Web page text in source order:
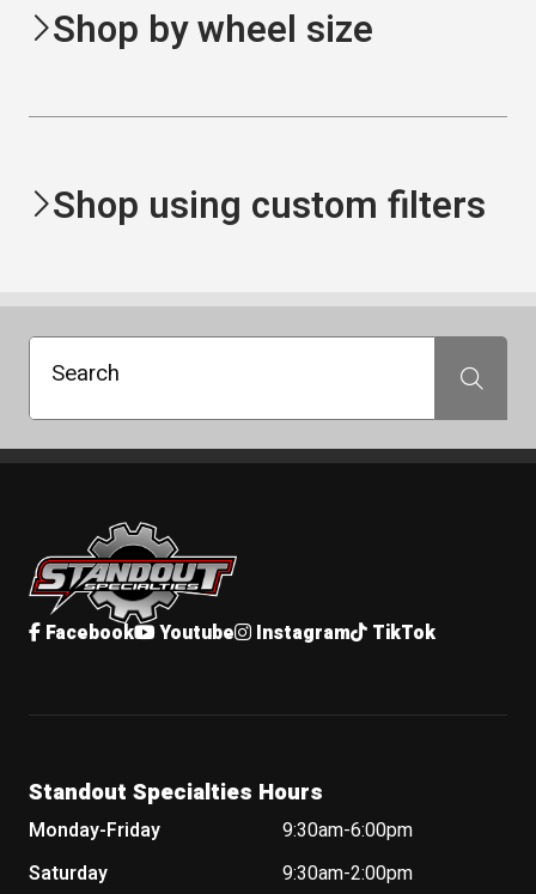
Shop by wheel size
Shop using custom filters
Search Search
Standout Specialties
Facebook Youtube Instagram TikTok
Standout Specialties Hours
Monday-Friday
9:30am-6:00pm
Saturday
9:30am-2:00pm